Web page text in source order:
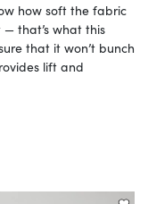
how soft the fabric
that’s what this
that it won’t bunch
lift and